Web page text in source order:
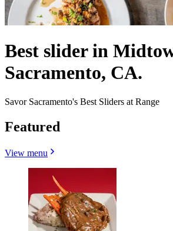
Best slider in
Sacramento, CA.
Savor Sacramento's Best Sliders at Range
Featured
View menu